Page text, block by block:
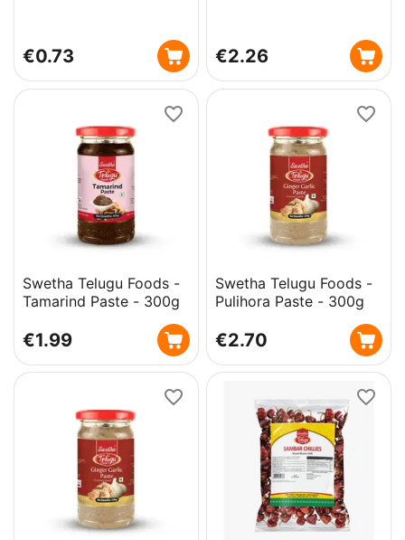
€0.73 €2.26
Swetha Telugu Foods -
Tamarind Paste - 300g
€1.99
Swetha Telugu Foods -
Pulihora Paste - 300g
€2.70